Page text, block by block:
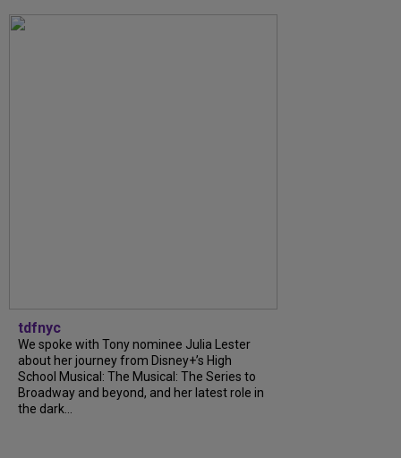
tdfnyc
We spoke with Tony nominee Julia Lester
about her journey from Disney+’s High
School Musical: The Musical: The Series to
Broadway and beyond, and her latest role in
the dark...